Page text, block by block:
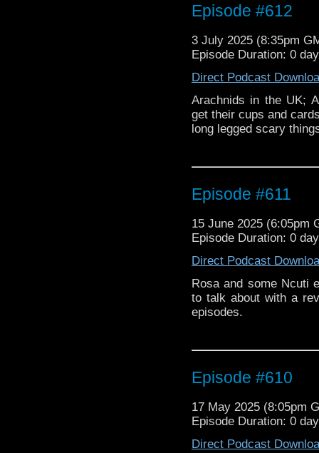
Episode #612
3 July 2025 (8:35pm
Episode Duration: 0
Direct Podcast
Arachnids in the UK;
get their cups and
long legged scary
Episode #611
15 June 2025 (6:05pm
Episode Duration: 0
Direct Podcast
Rosa and some Ncuti
to talk about with a
episodes.
Episode #610
17 May 2025 (8:05pm
Episode Duration: 0
Direct Podcast